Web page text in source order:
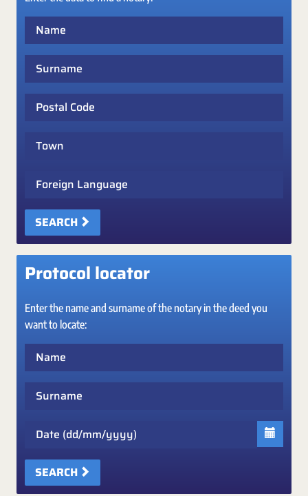
Postal Code
Foreign Language
SEARCH
Protocol locator
Enter the name and surname of the notary in the deed you
want to locate:
SEARCH